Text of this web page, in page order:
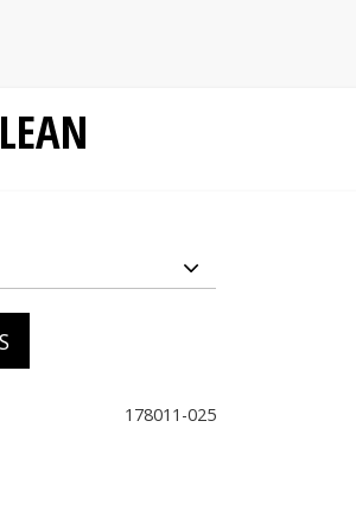
178011-025